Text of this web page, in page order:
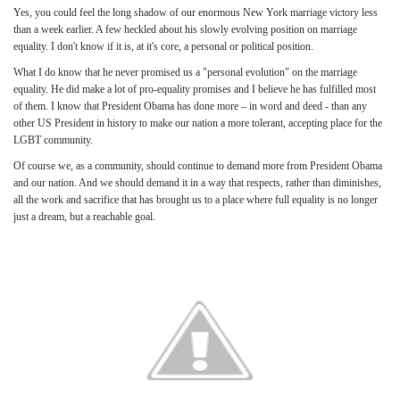
Yes, you could feel the long shadow of our enormous New York marriage victory less
than a week earlier. A few heckled about his slowly evolving position on marriage
equality. I don't know if it is, at it's core, a personal or political position.
What I do know that he never promised us a "personal evolution" on the marriage
equality. He did make a lot of pro-equality promises and I believe he has fulfilled most
of them. I know that President Obama has done more – in word and deed - than any
other US President in history to make our nation a more tolerant, accepting place for the
LGBT community.
Of course we, as a community, should continue to demand more from President Obama
and our nation. And we should demand it in a way that respects, rather than diminishes,
all the work and sacrifice that has brought us to a place where full equality is no longer
just a dream, but a reachable goal.